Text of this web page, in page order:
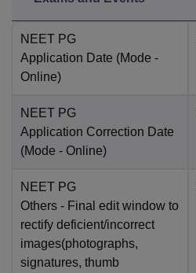
NEET PG
Application Date (Mode -
Online)
NEET PG
Application Correction Date
(Mode - Online)
NEET PG
Others - Final edit window to
rectify deficient/incorrect
images(photographs,
signatures, thumb